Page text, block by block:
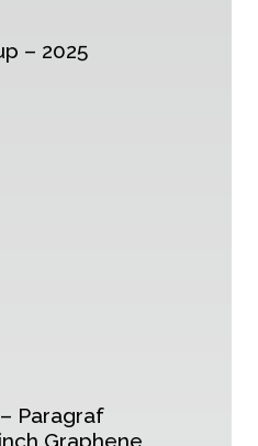
– 2025
– Paragraf
Graphene